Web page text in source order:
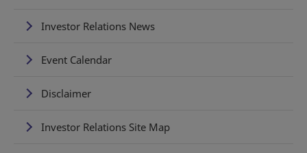
Investor Relations News
Event Calendar
Disclaimer
Investor Relations Site Map